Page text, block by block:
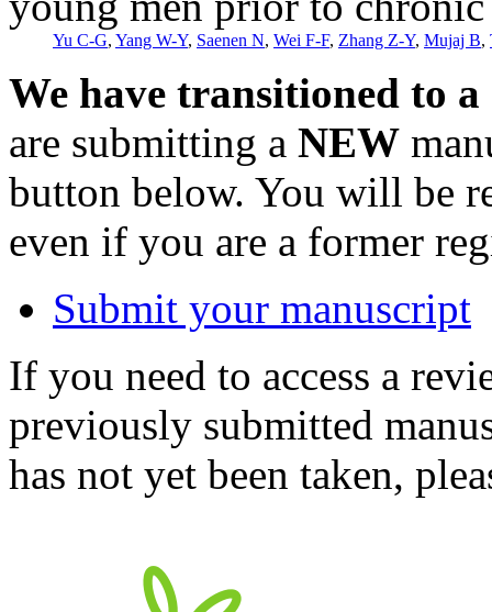
Yu C-G, Yang W-Y, Saenen N, Wei F-F, Zhang Z-Y, Mujaj B,
We have transitioned to
are submitting a NEW
button below. You will be
even if you are a former
Submit your manuscript
If you need to access a
previously submitted
has not yet been taken,